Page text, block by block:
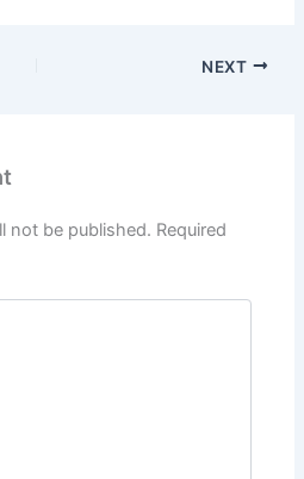
NEXT
not be published. Required